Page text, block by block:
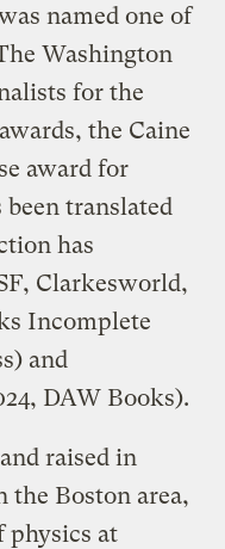
named one of
Washington
for the
the Caine
award for
translated
has
Clarkesworld,
Incomplete
and
DAW Books).
raised in
Boston area,
physics at